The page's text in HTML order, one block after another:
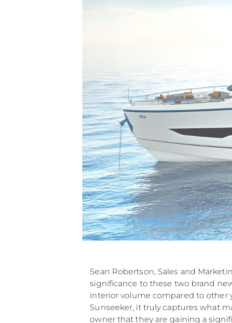
Sean Robertson, Sales and
significance to these two brand
interior volume compared to other
Sunseeker, it truly captures what
owner that they are gaining a